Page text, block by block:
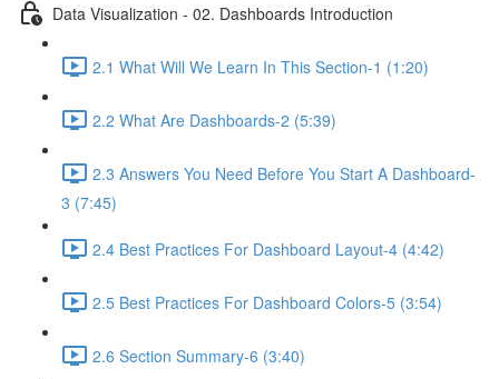
Data Visualization - 02. Dashboards Introduction
2.1 What Will We Learn In This Section-1 (1:20)
2.2 What Are Dashboards-2 (5:39)
2.3 Answers You Need Before You Start A Dashboard-
3 (7:45)
2.4 Best Practices For Dashboard Layout-4 (4:42)
2.5 Best Practices For Dashboard Colors-5 (3:54)
2.6 Section Summary-6 (3:40)